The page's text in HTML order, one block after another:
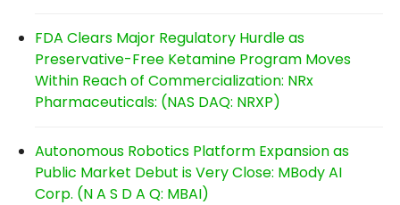
FDA Clears Major Regulatory Hurdle as
Preservative-Free Ketamine Program Moves
Within Reach of Commercialization: NRx
Pharmaceuticals: (NAS DAQ: NRXP)
Autonomous Robotics Platform Expansion as
Public Market Debut is Very Close: MBody AI
Corp. (N A S D A Q: MBAI)